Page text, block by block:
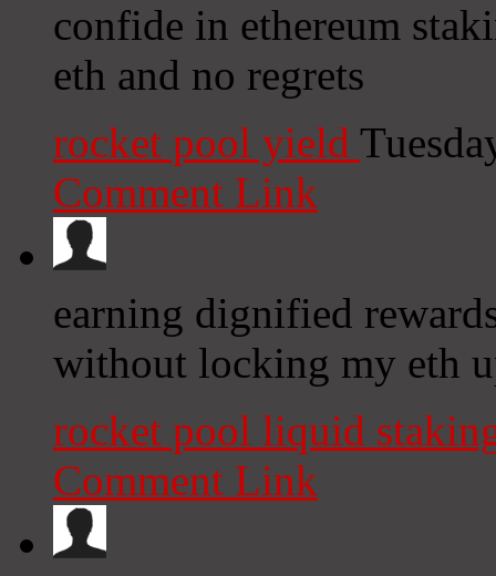
confide in ethereum
eth and no regrets
rocket pool yield
Comment Link
earning dignified
without locking my eth
rocket pool liquid
Comment Link